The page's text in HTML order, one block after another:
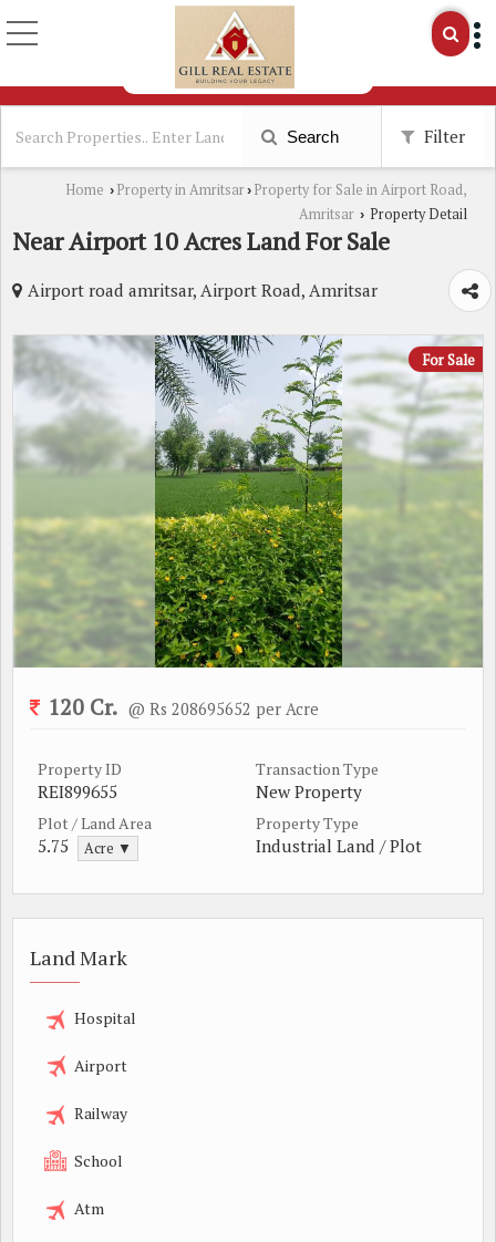
Search Filter
Home › Property in Amritsar› Property for Sale in Airport Road,
Amritsar › Property Detail
Near Airport 10 Acres Land For Sale
Airport road amritsar, Airport Road, Amritsar
For Sale
120 Cr. @ Rs 208695652 per Acre
Property ID
REI899655
Transaction Type
New Property
Plot / Land Area
5.75 Acre ▼
Property Type
Industrial Land / Plot
Land Mark
Hospital
Airport
Railway
School
Atm